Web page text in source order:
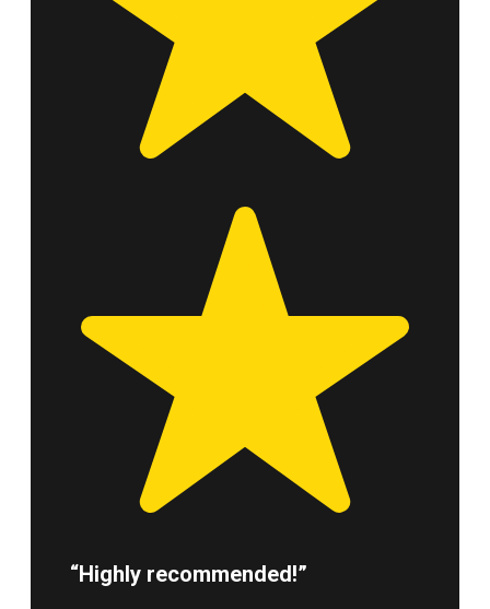
“Highly recommended!”